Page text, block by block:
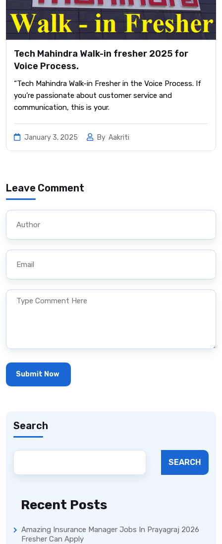
Tech Mahindra Walk-in fresher 2025 for
Voice Process.
“Tech Mahindra Walk-in Fresher in the Voice Process. If
you’re passionate about customer service and
communication, this is your.
January 3, 2025 By Aakriti
Leave Comment
Search
SEARCH
Recent Posts
Amazing Insurance Manager Jobs In Prayagraj 2026
Fresher Can Apply